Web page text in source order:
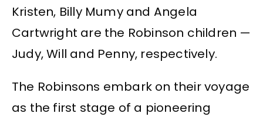
Kristen, Billy Mumy and Angela
Cartwright are the Robinson children —
Judy, Will and Penny, respectively.
The Robinsons embark on their voyage
as the first stage of a pioneering